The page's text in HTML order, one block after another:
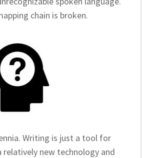
chain is broken.
Writing is just a tool for
new technology and